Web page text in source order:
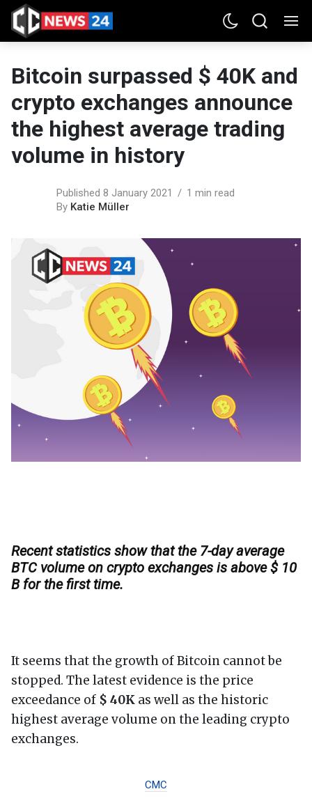
Bitcoin surpassed $ 40K and
crypto exchanges announce
the highest average trading
volume in history
Published 8 January 2021
1 min read
By Katie Müller
Recent statistics show that the 7-day average
BTC volume on crypto exchanges is above $ 10
B for the first time.
It seems that the growth of Bitcoin cannot be
stopped. The latest evidence is the price
exceedance of $ 40K as well as the historic
highest average volume on the leading crypto
exchanges.
CMC